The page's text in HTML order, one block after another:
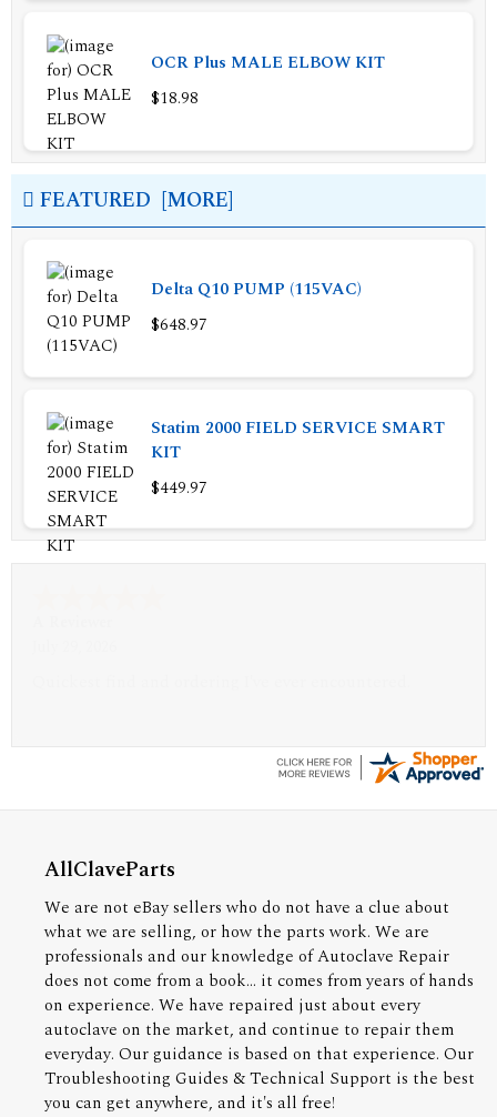
OCR Plus MALE ELBOW KIT
$18.98
FEATURED [MORE]
Delta Q10 PUMP (115VAC)
$648.97
Statim 2000 FIELD SERVICE SMART
KIT
$449.97
AllClaveParts
We are not eBay sellers who do not have a clue about
what we are selling, or how the parts work. We are
professionals and our knowledge of Autoclave Repair
does not come from a book... it comes from years of hands
on experience. We have repaired just about every
autoclave on the market, and continue to repair them
everyday. Our guidance is based on that experience. Our
Troubleshooting Guides & Technical Support is the best
you can get anywhere, and it's all free!